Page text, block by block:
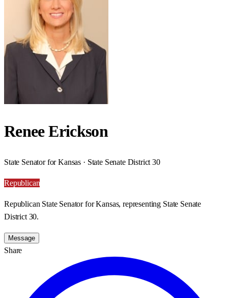
Renee Erickson
State Senator for Kansas · State Senate District 30
Republican
Republican State Senator for Kansas, representing State Senate
District 30.
Message
Share